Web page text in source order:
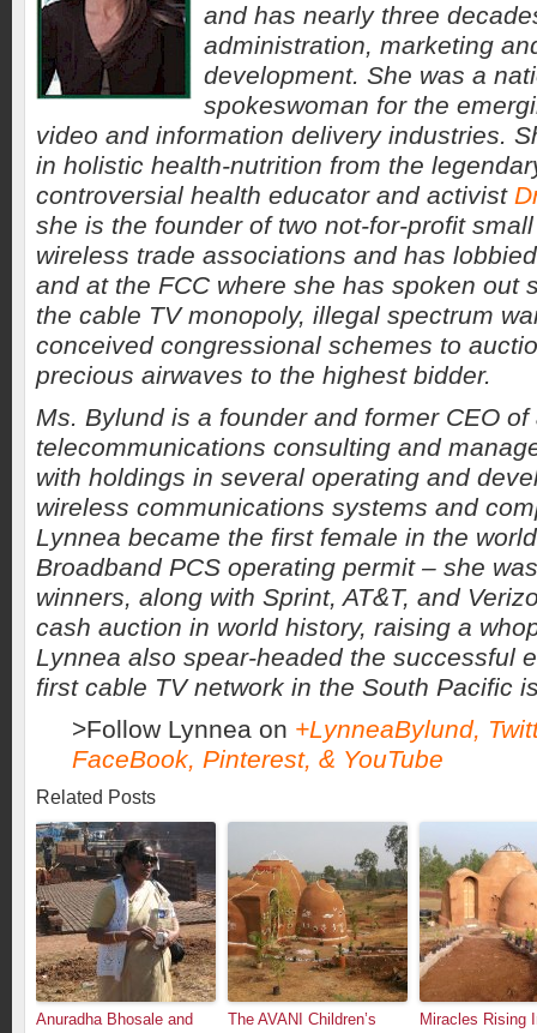
and has nearly three
administration, marketing
development. She was a
spokeswoman for the
video and information delivery industries.
in holistic health-nutrition from the
controversial health educator and activist
she is the founder of two not-for-profit
wireless trade associations and has
and at the FCC where she has spoken out
the cable TV monopoly, illegal spectrum
conceived congressional schemes to
precious airwaves to the highest bidder.
Ms. Bylund is a founder and former CEO
telecommunications consulting and
with holdings in several operating and
wireless communications systems and
Lynnea became the first female in the
Broadband PCS operating permit – she
winners, along with Sprint, AT&T, and
cash auction in world history, raising a
Lynnea also spear-headed the successful
first cable TV network in the South Pacific
>Follow Lynnea on +LynneaBylund,
FaceBook, Pinterest, & YouTube
Related Posts
Anuradha Bhosale and
The AVANI Children’s
Miracles Rising